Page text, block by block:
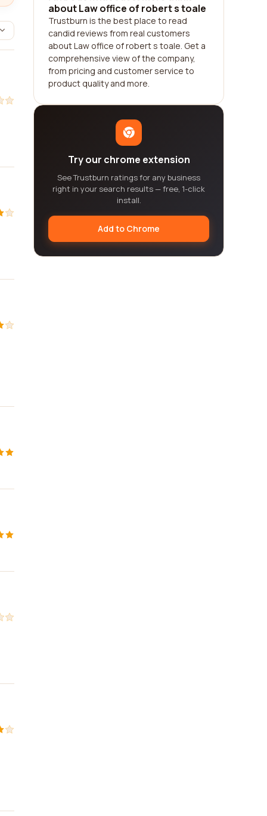
about Law office of robert s toale
Trustburn is the best place to read
candid reviews from real customers
about Law office of robert s toale. Get a
comprehensive view of the company,
from pricing and customer service to
product quality and more.
Try our chrome extension
See Trustburn ratings for any business
right in your search results — free, 1-click
install.
Add to Chrome